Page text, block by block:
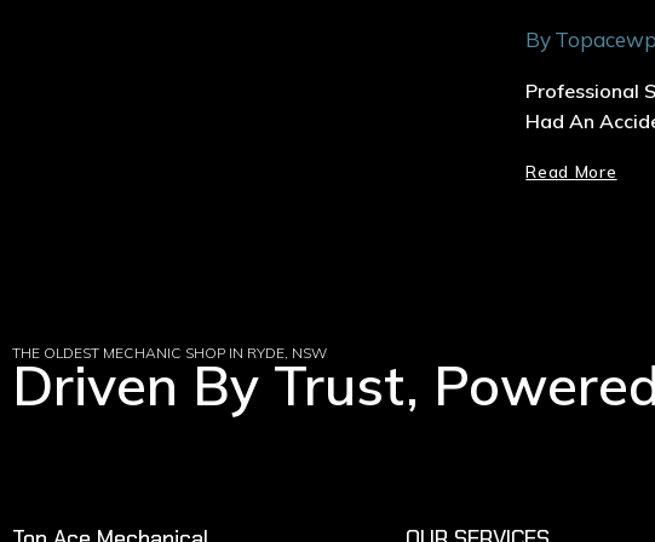
By
Professional
Had An
Read More
THE OLDEST MECHANIC SHOP IN RYDE, NSW
Driven By Trust,